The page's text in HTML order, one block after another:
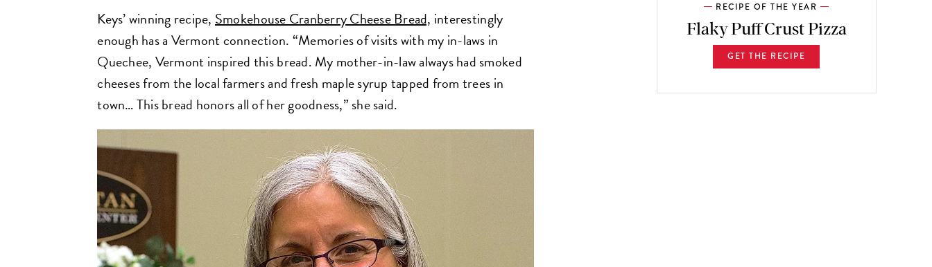
Keys’ winning recipe, Smokehouse Cranberry Cheese Bread, interestingly
enough has a Vermont connection. “Memories of visits with my in-laws in
Quechee, Vermont inspired this bread. My mother-in-law always had smoked
cheeses from the local farmers and fresh maple syrup tapped from trees in
town… This bread honors all of her goodness,” she said.
RECIPE OF THE YEAR
Flaky Puff Crust Pizza
GET THE RECIPE